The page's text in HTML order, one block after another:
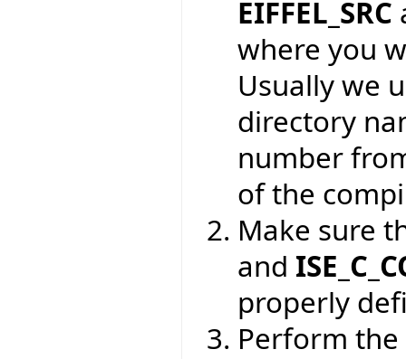
EIFFEL_SRC
where you
Usually we
directory
number
of the
Make sure
and
properly
Perform